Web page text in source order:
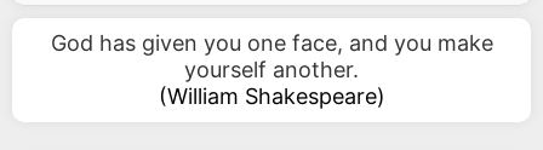
God has given you one face, and you make
yourself another.
(William Shakespeare)